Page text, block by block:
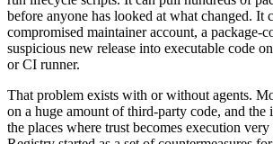
before anyone has looked at what changed. It
compromised maintainer account, a package-
suspicious new release into executable code
or CI runner.
That problem exists with or without agents.
on a huge amount of third-party code, and the
the places where trust becomes execution